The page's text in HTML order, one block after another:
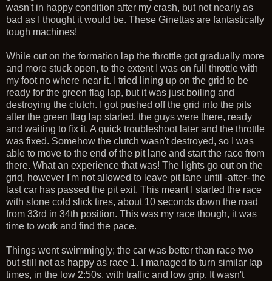
wasn't in happy condition after my crash, but not nearly as
bad as I thought it would be. These Ginettas are fantastically
tough machines!
While out on the formation lap the throttle got gradually more
and more stuck open, to the extent I was on full throttle with
my foot no where near it. I tried lining up on the grid to be
ready for the green flag lap, but it was just boiling and
destroying the clutch. I got pushed off the grid into the pits
after the green flag lap started, the guys were there, ready
and waiting to fix it. A quick troubleshoot later and the throttle
was fixed. Somehow the clutch wasn't destroyed, so I was
able to move to the end of the pit lane and start the race from
there. What an experience that was! The lights go out on the
grid, however I'm not allowed to leave pit lane until -after- the
last car has passed the pit exit. This meant I started the race
with stone cold slick tires, about 10 seconds down the road
from 33rd in 34th position. This was my race though, it was
time to work and find the pace.
Things went swimmingly; the car was better than race two
but still not as happy as race 1. I managed to turn similar lap
times, in the low 2:50s, with traffic and low grip. It wasn't